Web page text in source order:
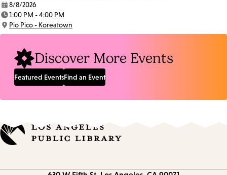
Date:
8/8/2026
Time:
1:00 PM - 4:00 PM
Location:
Pio Pico - Koreatown
Discover More Events
Featured EventsFind an Event